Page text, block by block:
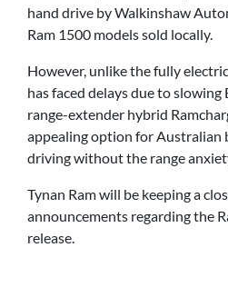
hand drive by Walkinshaw
Ram 1500 models sold locally.
However, unlike the fully
has faced delays due to slowing
range-extender hybrid
appealing option for Australian
driving without the range
Tynan Ram will be keeping a
announcements regarding the
release.